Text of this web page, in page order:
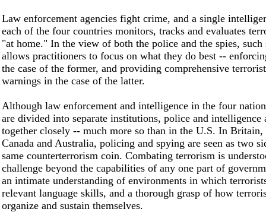
Law enforcement agencies fight crime, and a single
each of the four countries monitors, tracks and evaluates
"at home." In the view of both the police and the spies, such
allows practitioners to focus on what they do best --
the case of the former, and providing comprehensive
warnings in the case of the latter.
Although law enforcement and intelligence in the four
are divided into separate institutions, police and intelligence
together closely -- much more so than in the U.S. In Britain,
Canada and Australia, policing and spying are seen as two
same counterterrorism coin. Combating terrorism is
challenge beyond the capabilities of any one part of
an intimate understanding of environments in which
relevant language skills, and a thorough grasp of how
organize and sustain themselves.